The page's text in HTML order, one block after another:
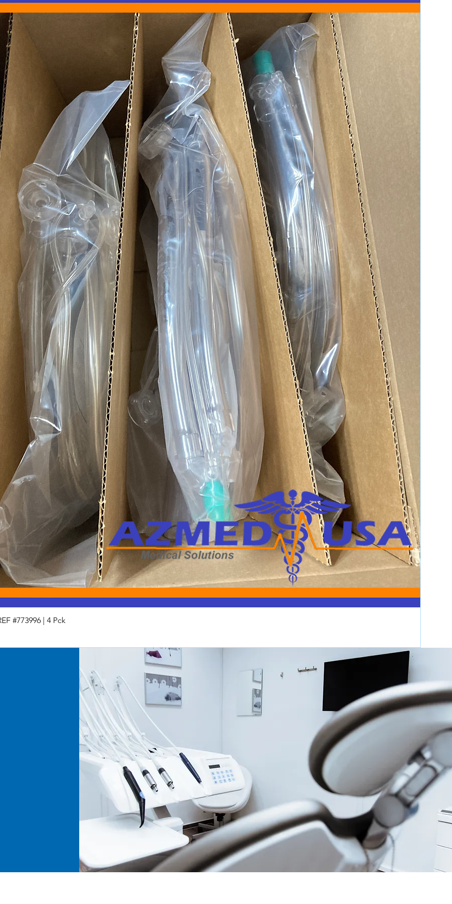
hospital, clinic, or regulated entity) or are buying on
behalf of one.
Listing and Product Policy
We are determined to provide the most accurate product
descriptions possible.
What is Not Included: We do not include operating
systems, drivers, CD, or software unless specified in
the description. If something is not mentioned in the
listing description, it is not included.
Compatibility: We are not responsible for any
compatibility issues with your working environment,
equipment, or software unless mentioned in the
listing..
Technical Support: Unless specified in the listing, we
do not provide technical support for setup,
installation, or any other user-related issues.
Prescriptions: We do not fill prescriptions for
medications.
Images: Images shown might be taken from
representative items, and the actual appearance of the
item you receive may differ slightly. Please request
more pictures or information needed for better
reference.
Quality Expectations & Definitions
Azmed-USA uses these quality expectations for all of our
parts, services, and sales.
Term
Definition & Condition
OEM / NEW
Brand-new, unused,
unopened, undamaged
item in its original
packaging.
Refurbished
Previously used items
repaired to OEM
specifications for
functionality. Items might
show cosmetic wear.
Used
Item has been used, may
have cosmetic wear, but
is fully operational and
functions as intended.
For Parts / AS IS
Items that do not fully
function as intended, are
not fully operational, or
are sold with all existing
faults. No implied
warranties apply.
End of Life
Products the OEM
discontinues. Azmed-
USA makes no claims or
All equipment and parts will pass functionality testing
unless specified. The Service is provided to You "AS IS"
and with all faults and defects without warranty of any
kind.
Returns, Refunds, and Cancellations
Return Process: If a return is applicable, please contact
our customer service team. You might receive a RGA#
(Return Goods Authorization Number) before
proceeding with the return. RGA# will be provided by
contacting our customer service.
Timing: We do not accept late returns.
Restocking Fee: A 20% restocking fee will apply on all
returns unless the item arrived defective or incorrect.
(Due to the sterile nature of many products, returns of
opened consumables or used equipment may be
rejected).
#773996 | 4 Pck